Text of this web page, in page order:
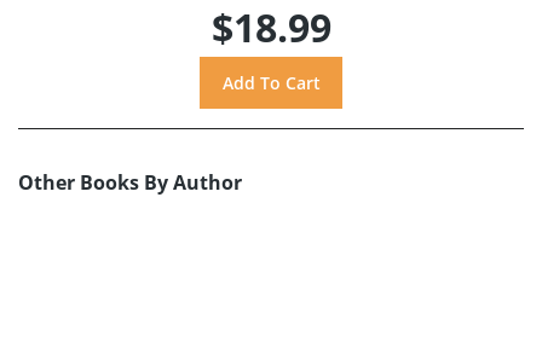
$18.99
Other Books By Author